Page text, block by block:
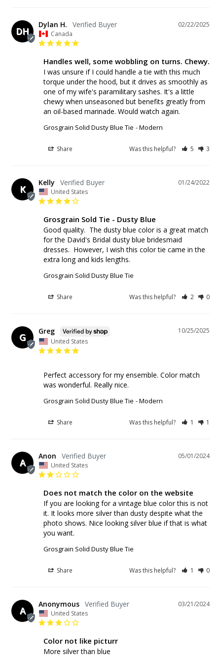
DH
02/22/2025
Dylan H.
Canada
Handles well, some wobbling on turns. Chewy.
I was unsure if I could handle a tie with this much
torque under the hood, but it drives as smoothly as
one of my wife's paramilitary sashes. It's a little
chewy when unseasoned but benefits greatly from
an oil-based marinade. Would watch again.
Grosgrain Solid Dusty Blue Tie Modern
Share Was this helpful? 5 3
K
01/24/2022
Kelly
United States
Grosgrain Sold Tie - Dusty Blue
Good quality.  The dusty blue color is a great match
for the David's Bridal dusty blue bridesmaid
dresses.  However, I wish this color tie came in the
extra long and kids lengths.
Grosgrain Solid Dusty Blue Tie
Share Was this helpful? 2 0
G
10/25/2025
Greg
United States
Perfect accessory for my ensemble. Color match
was wonderful. Really nice.
Grosgrain Solid Dusty Blue Tie Modern
Share Was this helpful? 1 1
A
05/01/2024
Anon
United States
Does not match the color on the website
If you are looking for a vintage blue color this is not
it. It looks more silver than dusty despite what the
photo shows. Nice looking silver blue if that is what
Grosgrain Solid Dusty Blue Tie
Share Was this helpful? 1 0
A
03/21/2024
Anonymous
United States
Color not like picturr
More silver than blue